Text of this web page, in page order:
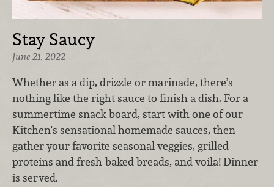
Stay Saucy
June 21, 2022
Whether as a dip, drizzle or marinade, there’s
nothing like the right sauce to finish a dish. For a
summertime snack board, start with one of our
Kitchen's sensational homemade sauces, then
gather your favorite seasonal veggies, grilled
proteins and fresh-baked breads, and voila! Dinner
is served.